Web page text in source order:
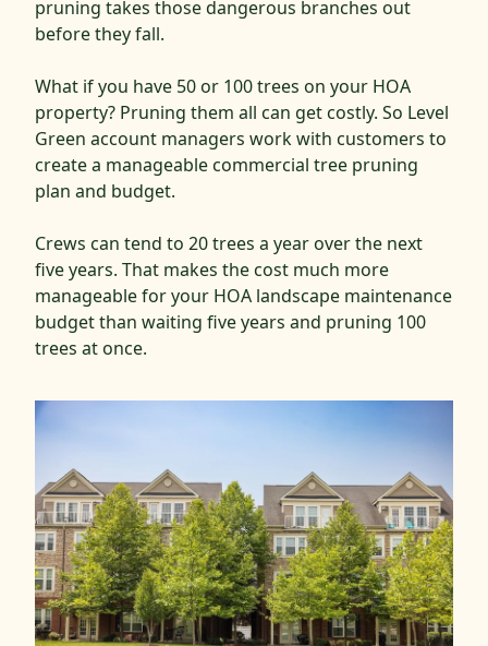
pruning takes those dangerous branches out
before they fall.
What if you have 50 or 100 trees on your HOA
property? Pruning them all can get costly. So Level
Green account managers work with customers to
create a manageable commercial tree pruning
plan and budget.
Crews can tend to 20 trees a year over the next
five years. That makes the cost much more
manageable for your HOA landscape maintenance
budget than waiting five years and pruning 100
trees at once.